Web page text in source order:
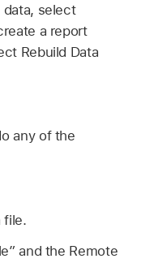
data, select
a report
Rebuild Data
any of the
file.
and the Remote